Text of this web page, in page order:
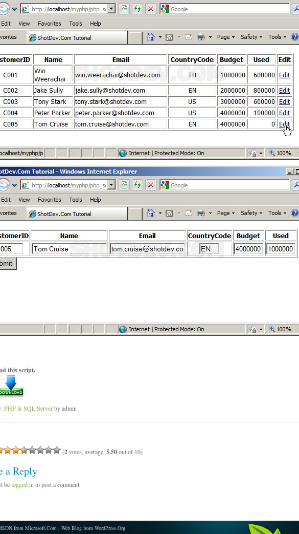
this script.
PHP & SQL Serverby admin
(2votes, average:5.50out of 10)
a Reply
belogged in to post a comment.
from Microsoft.Com , Web Blog from WordPress.Org